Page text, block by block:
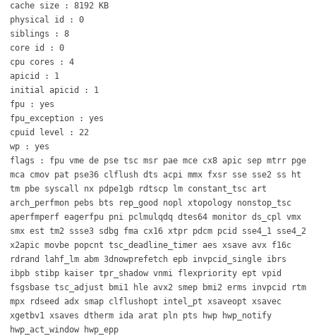
cache size : 8192 KB
physical id : 0
siblings : 8
core id : 0
cpu cores : 4
apicid : 1
initial apicid : 1
fpu : yes
fpu_exception : yes
cpuid level : 22
wp : yes
flags : fpu vme de pse tsc msr pae mce cx8 apic sep mtrr pge
mca cmov pat pse36 clflush dts acpi mmx fxsr sse sse2 ss ht
tm pbe syscall nx pdpe1gb rdtscp lm constant_tsc art
arch_perfmon pebs bts rep_good nopl xtopology nonstop_tsc
aperfmperf eagerfpu pni pclmulqdq dtes64 monitor ds_cpl vmx
smx est tm2 ssse3 sdbg fma cx16 xtpr pdcm pcid sse4_1 sse4_2
x2apic movbe popcnt tsc_deadline_timer aes xsave avx f16c
rdrand lahf_lm abm 3dnowprefetch epb invpcid_single ibrs
ibpb stibp kaiser tpr_shadow vnmi flexpriority ept vpid
fsgsbase tsc_adjust bmi1 hle avx2 smep bmi2 erms invpcid rtm
mpx rdseed adx smap clflushopt intel_pt xsaveopt xsavec
xgetbv1 xsaves dtherm ida arat pln pts hwp hwp_notify
hwp_act_window hwp_epp